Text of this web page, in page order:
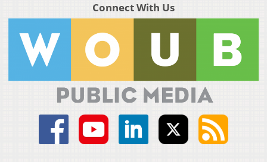
Connect With Us